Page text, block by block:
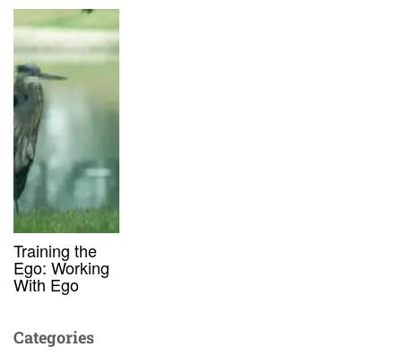
Training the
Ego: Working
With Ego
Categories